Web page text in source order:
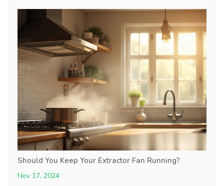
Should You Keep Your Extractor Fan Running?
Nov 17, 2024